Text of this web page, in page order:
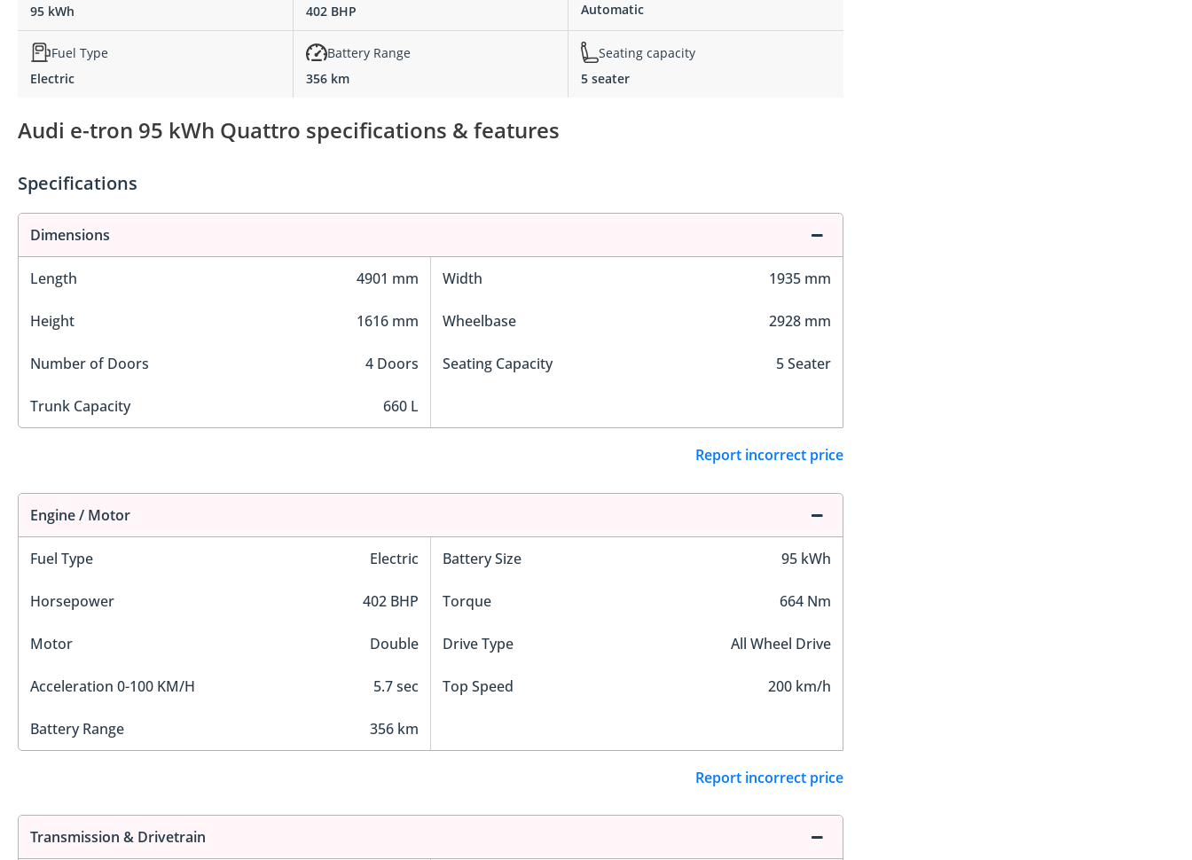
95 kWh
402 BHP
Automatic
Fuel Type
Electric
Battery Range
356 km
Seating capacity
5 seater
Audi e-tron 95 kWh Quattro specifications & features
Specifications
Dimensions
Length 4901 mm Width 1935 mm
Height 1616 mm Wheelbase 2928 mm
Number of Doors 4 Doors Seating Capacity 5 Seater
Trunk Capacity 660 L
Report incorrect price
Engine / Motor
Fuel Type Electric Battery Size 95 kWh
Horsepower 402 BHP Torque 664 Nm
Motor Double Drive Type All Wheel Drive
Acceleration 0-100 KM/H 5.7 sec Top Speed 200 km/h
Battery Range 356 km
Report incorrect price
Transmission & Drivetrain